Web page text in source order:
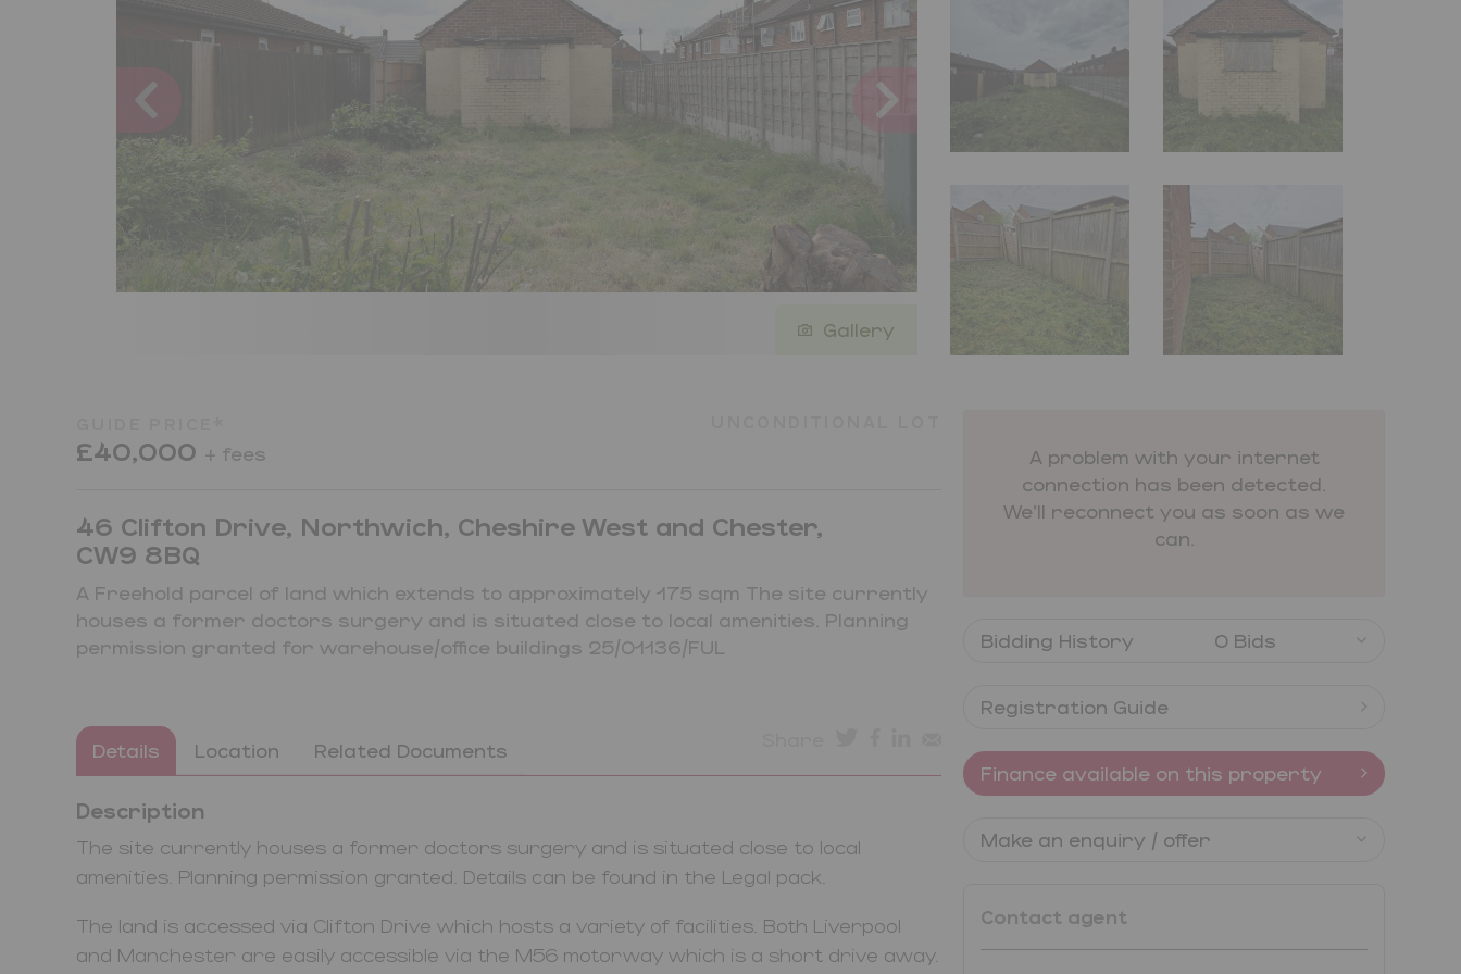
Gallery
A problem with your internet
connection has been detected.
We'll reconnect you as soon as we
can.
Bidding History 0 Bids
Registration Guide
Finance available on this property
Make an enquiry / offer
Contact agent
£40,000 + fees
46 Clifton Drive, Northwich, Cheshire West and Chester,
CW9 8BQ
A Freehold parcel of land which extends to approximately 175 sqm The site currently
houses a former doctors surgery and is situated close to local amenities. Planning
permission granted for warehouse/office buildings 25/01136/FUL
Details Location Related Documents
Description
The site currently houses a former doctors surgery and is situated close to local
amenities. Planning permission granted. Details can be found in the Legal pack.
The land is accessed via Clifton Drive which hosts a variety of facilities. Both Liverpool
and Manchester are easily accessible via the M56 motorway which is a short drive away.